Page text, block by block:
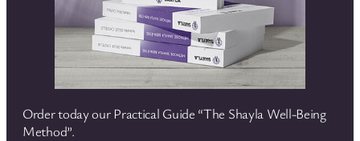
Order today our Practical Guide “The Shayla Well-Being
Method”.